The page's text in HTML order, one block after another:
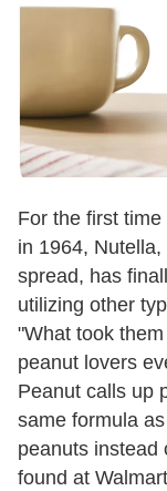
For the first
in 1964,
spread, has
utilizing other
"What took
peanut lovers
Peanut calls up
same formula
peanuts instead
found at